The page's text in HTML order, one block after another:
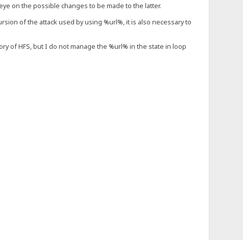
on the possible changes to be made to the latter.
of the attack used by using %url%, it is also necessary to
of HFS, but I do not manage the %url% in the state in loop